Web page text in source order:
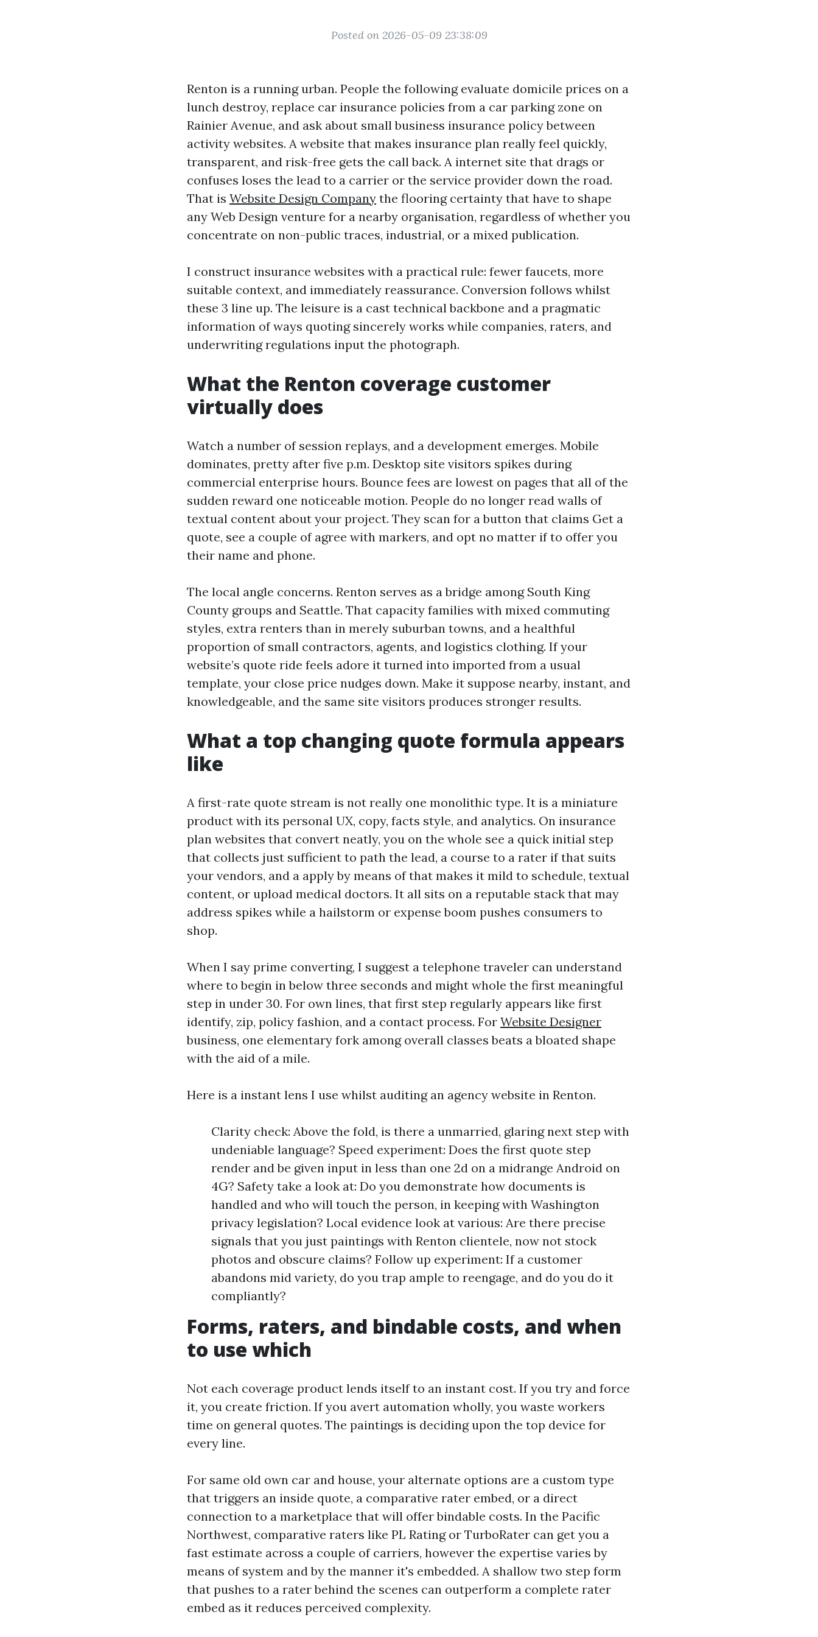
Posted on 2026-05-09 23:38:09
Renton is a running urban. People the following evaluate domicile prices on a
lunch destroy, replace car insurance policies from a car parking zone on
Rainier Avenue, and ask about small business insurance policy between
activity websites. A website that makes insurance plan really feel quickly,
transparent, and risk-free gets the call back. A internet site that drags or
confuses loses the lead to a carrier or the service provider down the road.
That is Website Design Company the flooring certainty that have to shape
any Web Design venture for a nearby organisation, regardless of whether you
concentrate on non-public traces, industrial, or a mixed publication.
I construct insurance websites with a practical rule: fewer faucets, more
suitable context, and immediately reassurance. Conversion follows whilst
these 3 line up. The leisure is a cast technical backbone and a pragmatic
information of ways quoting sincerely works while companies, raters, and
underwriting regulations input the photograph.
What the Renton coverage customer
virtually does
Watch a number of session replays, and a development emerges. Mobile
dominates, pretty after five p.m. Desktop site visitors spikes during
commercial enterprise hours. Bounce fees are lowest on pages that all of the
sudden reward one noticeable motion. People do no longer read walls of
textual content about your project. They scan for a button that claims Get a
quote, see a couple of agree with markers, and opt no matter if to offer you
their name and phone.
The local angle concerns. Renton serves as a bridge among South King
County groups and Seattle. That capacity families with mixed commuting
styles, extra renters than in merely suburban towns, and a healthful
proportion of small contractors, agents, and logistics clothing. If your
website’s quote ride feels adore it turned into imported from a usual
template, your close price nudges down. Make it suppose nearby, instant, and
knowledgeable, and the same site visitors produces stronger results.
What a top changing quote formula appears
like
A first-rate quote stream is not really one monolithic type. It is a miniature
product with its personal UX, copy, facts style, and analytics. On insurance
plan websites that convert neatly, you on the whole see a quick initial step
that collects just sufficient to path the lead, a course to a rater if that suits
your vendors, and a apply by means of that makes it mild to schedule, textual
content, or upload medical doctors. It all sits on a reputable stack that may
address spikes while a hailstorm or expense boom pushes consumers to
shop.
When I say prime converting, I suggest a telephone traveler can understand
where to begin in below three seconds and might whole the first meaningful
step in under 30. For own lines, that first step regularly appears like first
identify, zip, policy fashion, and a contact process. For Website Designer
business, one elementary fork among overall classes beats a bloated shape
with the aid of a mile.
Here is a instant lens I use whilst auditing an agency website in Renton.
Clarity check: Above the fold, is there a unmarried, glaring next step with
undeniable language? Speed experiment: Does the first quote step
render and be given input in less than one 2d on a midrange Android on
4G? Safety take a look at: Do you demonstrate how documents is
handled and who will touch the person, in keeping with Washington
privacy legislation? Local evidence look at various: Are there precise
signals that you just paintings with Renton clientele, now not stock
photos and obscure claims? Follow up experiment: If a customer
abandons mid variety, do you trap ample to reengage, and do you do it
compliantly?
Forms, raters, and bindable costs, and when
to use which
Not each coverage product lends itself to an instant cost. If you try and force
it, you create friction. If you avert automation wholly, you waste workers
time on general quotes. The paintings is deciding upon the top device for
every line.
For same old own car and house, your alternate options are a custom type
that triggers an inside quote, a comparative rater embed, or a direct
connection to a marketplace that will offer bindable costs. In the Pacific
Northwest, comparative raters like PL Rating or TurboRater can get you a
fast estimate across a couple of carriers, however the expertise varies by
means of system and by the manner it's embedded. A shallow two step form
that pushes to a rater behind the scenes can outperform a complete rater
embed as it reduces perceived complexity.